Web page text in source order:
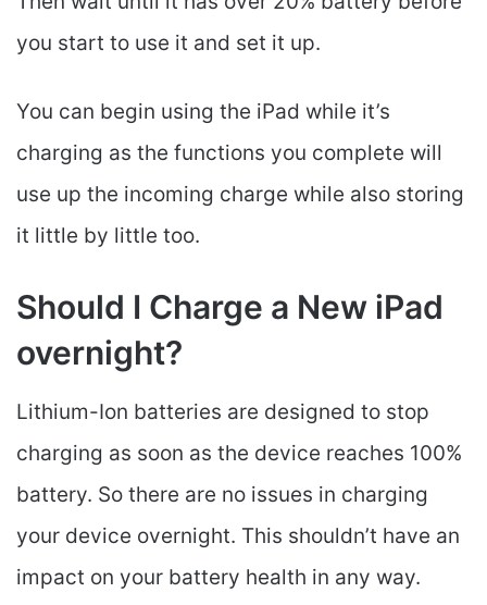
you start to use it and set it up.
You can begin using the iPad while it’s
charging as the functions you complete will
use up the incoming charge while also storing
it little by little too.
Should I Charge a New iPad
overnight?
Lithium-Ion batteries are designed to stop
charging as soon as the device reaches 100%
battery. So there are no issues in charging
your device overnight. This shouldn’t have an
impact on your battery health in any way.